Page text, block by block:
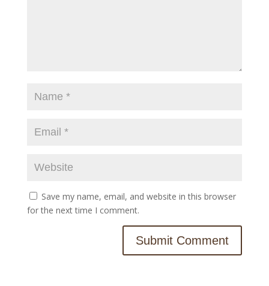
Save my name, email, and website in this browser
for the next time I comment.